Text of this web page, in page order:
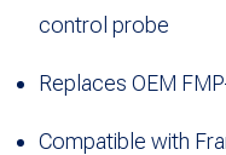
control probe
Replaces OEM
Compatible with